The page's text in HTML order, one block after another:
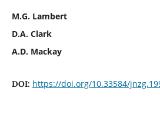
M.G. Lambert
D.A. Clark
A.D. Mackay
DOI: https://doi.org/10.33584/